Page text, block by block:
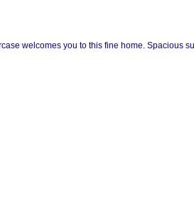
welcomes you to this fine home. Spacious